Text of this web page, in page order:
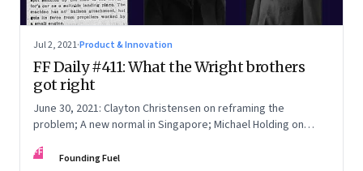
Jul 2, 2021·Product & Innovation
FF Daily #411: What the Wright brothers
got right
June 30, 2021: Clayton Christensen on reframing the
problem; A new normal in Singapore; Michael Holding on
FF Founding Fuel